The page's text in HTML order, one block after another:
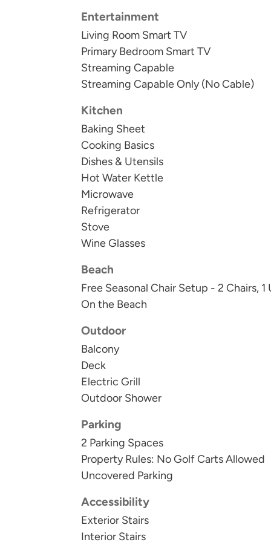
We do not rent to anyone under 25 or to
25.
Guests receive a welcome kit with small
towels, and laundry detergent. There will
toilet paper and soaps for each bathroom
longer stays. In addition to our welcome
pepper, and oil.
STR-206962
STR24-000705
Entertainment
Living Room Smart TV
Primary Bedroom Smart TV
Streaming Capable
Streaming Capable Only (No Cable)
Kitchen
Baking Sheet
Cooking Basics
Dishes & Utensils
Hot Water Kettle
Microwave
Refrigerator
Stove
Wine Glasses
Beach
Free Seasonal Chair Setup - 2 Chairs, 1
On the Beach
Outdoor
Balcony
Deck
Electric Grill
Outdoor Shower
Parking
2 Parking Spaces
Property Rules: No Golf Carts Allowed
Uncovered Parking
Accessibility
Exterior Stairs
Interior Stairs